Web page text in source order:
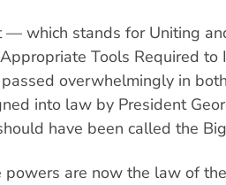
— which stands for Uniting
Tools Required to
overwhelmingly in
into law by President
have been called the
powers are now the law of